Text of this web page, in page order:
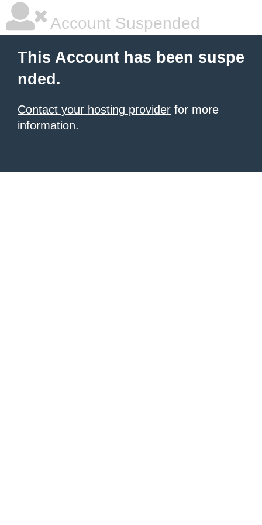
Account Suspended
This Account has been suspe
nded.
Contact your hosting provider for more
information.